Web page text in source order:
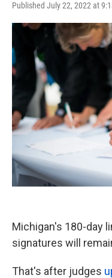
Published July 22, 2022 at
Michigan's 180-day
signatures will
That's after judges